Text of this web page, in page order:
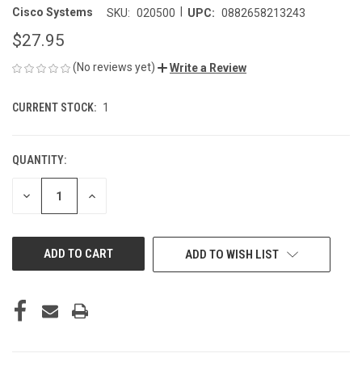
Cisco Systems SKU: 020500 UPC: 0882658213243
$27.95
(No reviews yet) Write a Review
CURRENT STOCK: 1
QUANTITY:
DECREASE INCREASE
ADD TO WISH LIST